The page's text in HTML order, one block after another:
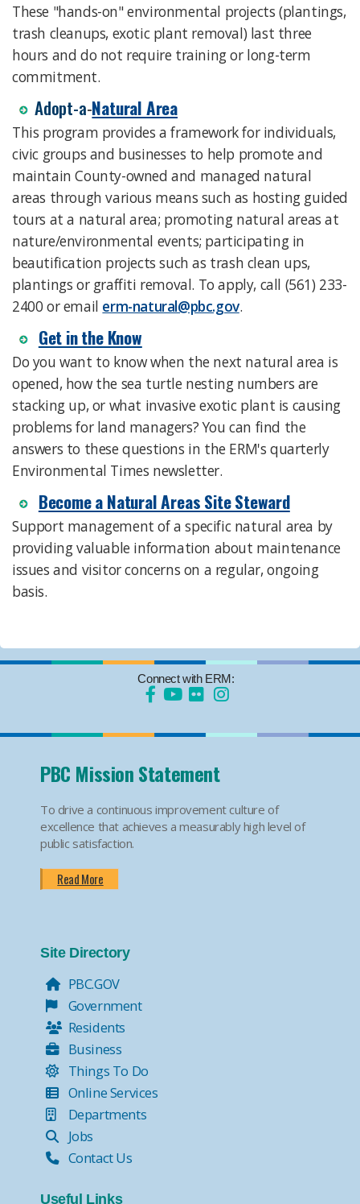
These "hands-on" environmental projects (plantings,
trash cleanups, exotic plant removal) last three
hours and do not require training or long-term
commitment.
​Adopt-a-Natural Area
This program provides a framework for individuals,
civic groups and businesses to help promote and
maintain County-owned and managed natural
areas through various means such as hosting guided
tours at a natural area; promoting natural areas at
nature/environmental events; participating in
beautification projects such as trash clean ups,
plantings or graffiti removal. To apply, call (561) 233-
2400 or email erm-natural@pbc.gov.
Get in the Know
Do you want to know when the next natural area is
opened, how the sea turtle nesting numbers are
stacking up, or what invasive exotic plant is causing
problems for land managers? You can find the
answers to these questions in the ERM's quarterly
Environmental Times newsletter.​​
Become a Natural Areas Site Steward
Support management of a specific natural area by
providing valuable information about maintenance
issues and visitor concerns on a regular, ongoing
basis.
Connect with ERM:
PBC Mission Statement
To drive a continuous improvement culture of
excellence that achieves a measurably high level of
public satisfaction.
Read More
Site Directory
PBC.GOV
Government
Residents
Business
Things To Do
Online Services
Departments
Jobs
Contact Us
Useful Links